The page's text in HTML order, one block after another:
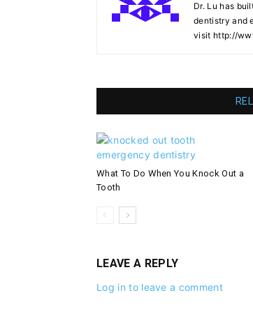
Dr. Lu has
dentistry and
visit http://
What To Do When You Knock Out a
Tooth
LEAVE A REPLY
Log in to leave a comment